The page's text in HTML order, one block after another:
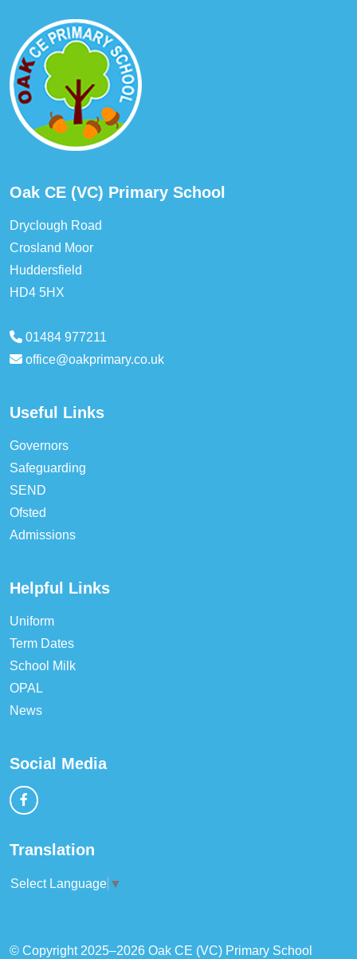
Oak CE (VC) Primary School
Dryclough Road
Crosland Moor
Huddersfield
HD4 5HX
01484 977211
office@oakprimary.co.uk
Useful Links
Governors
Safeguarding
SEND
Ofsted
Admissions
Helpful Links
Uniform
Term Dates
School Milk
OPAL
News
Social Media
Translation
Select Language ▼
© Copyright 2025–2026 Oak CE (VC) Primary School